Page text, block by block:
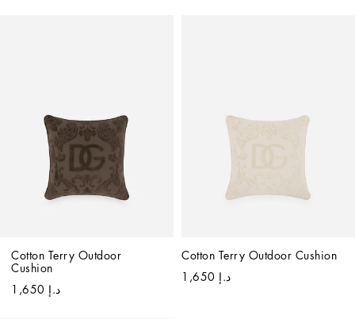
Cotton Terry Outdoor
Cushion
د.إ 1,650
Cotton Terry Outdoor Cushion
د.إ 1,650